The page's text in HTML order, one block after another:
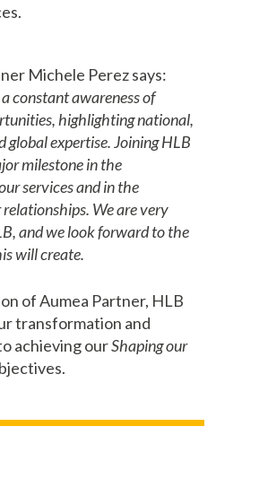
Michele Perez says:
constant awareness of
highlighting national,
global expertise. Joining HLB
milestone in the
services and in the
relationships. We are very
and we look forward to the
will create.
of Aumea Partner, HLB
transformation and
achieving ourShaping our